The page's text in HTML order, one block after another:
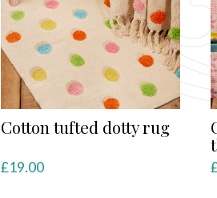
Cotton tufted dotty rug
£19.00